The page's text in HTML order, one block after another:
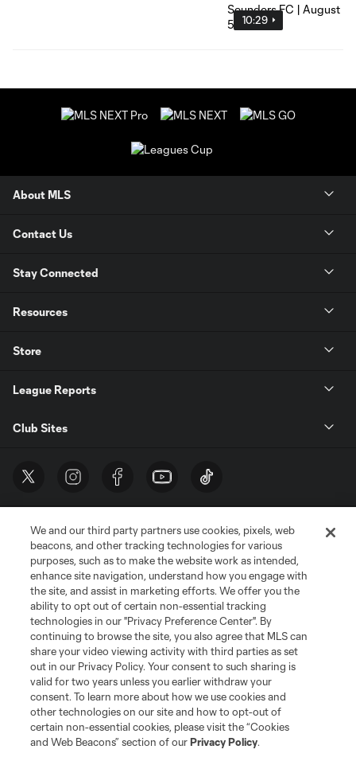
10:29
About MLS
Contact Us
Stay Connected
Resources
Store
League Reports
Club Sites
Terms of Service
Privacy Policy
Do Not Sell or Share My Personal Information
Cookies Settings
©2026 MLS. The Major League Soccer and MLS name and shield are
registered trademarks of Major League Soccer, L.L.C. (“MLS”). The names
and logos of MLS teams are registered and/or common law trademarks of
MLS or are used with the permission of their owners. Any unauthorized use
is forbidden.
We and our third party partners use cookies, pixels, web
beacons, and other tracking technologies for various
purposes, such as to make the website work as intended,
enhance site navigation, understand how you engage with
the site, and assist in marketing efforts. We offer you the
ability to opt out of certain non-essential tracking
technologies in our "Privacy Preference Center". By
continuing to browse the site, you also agree that MLS can
share your video viewing activity with third parties as set
out in our Privacy Policy. Your consent to such sharing is
valid for two years unless you earlier withdraw your
consent. To learn more about how we use cookies and
other technologies on our site and how to opt-out of
certain non-essential cookies, please visit the “Cookies
and Web Beacons” section of ourPrivacy Policy.